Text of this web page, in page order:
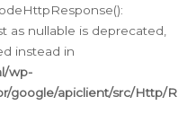
as nullable is deprecated,
instead in
wp-
google/apiclient/src/Http/